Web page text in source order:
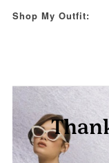
Shop My Outfit: